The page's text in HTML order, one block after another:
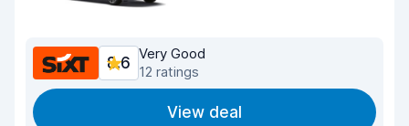
8.6
Very Good
12 ratings
View deal